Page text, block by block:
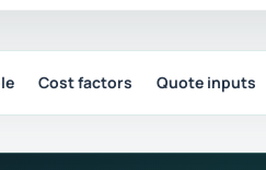
Cost factors Quote inputs